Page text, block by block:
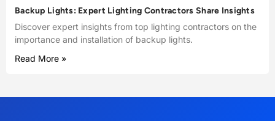
Backup Lights: Expert Lighting Contractors Share Insights
Discover expert insights from top lighting contractors on the
importance and installation of backup lights.
Read More »